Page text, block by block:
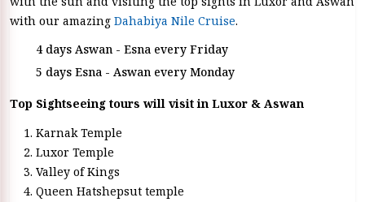
with our amazing Dahabiya Nile Cruise.
4 days Aswan - Esna every Friday
5 days Esna - Aswan every Monday
Top Sightseeing tours will visit in Luxor & Aswan
Karnak Temple
Luxor Temple
Valley of Kings
Queen Hatshepsut temple